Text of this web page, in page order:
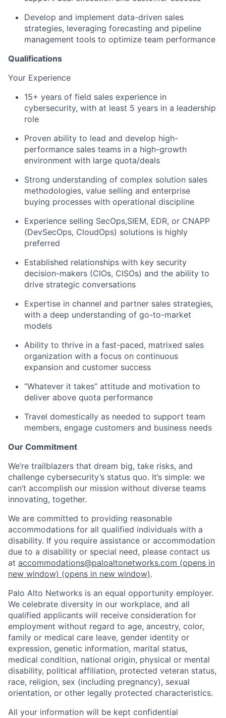
Develop and implement data-driven sales
strategies, leveraging forecasting and pipeline
management tools to optimize team performance
Qualifications
Your Experience
15+ years of field sales experience in
cybersecurity, with at least 5 years in a leadership
role
Proven ability to lead and develop high-
performance sales teams in a high-growth
environment with large quota/deals
Strong understanding of complex solution sales
methodologies, value selling and enterprise
buying processes with operational discipline
Experience selling SecOps,SIEM, EDR, or CNAPP
(DevSecOps, CloudOps) solutions is highly
preferred
Established relationships with key security
decision-makers (CIOs, CISOs) and the ability to
drive strategic conversations
Expertise in channel and partner sales strategies,
with a deep understanding of go-to-market
models
Ability to thrive in a fast-paced, matrixed sales
organization with a focus on continuous
expansion and customer success
“Whatever it takes” attitude and motivation to
deliver above quota performance
Travel domestically as needed to support team
members, engage customers and business needs
Our Commitment
We’re trailblazers that dream big, take risks, and
challenge cybersecurity’s status quo. It’s simple: we
can’t accomplish our mission without diverse teams
innovating, together.
We are committed to providing reasonable
accommodations for all qualified individuals with a
disability. If you require assistance or accommodation
due to a disability or special need, please contact us
at accommodations@paloaltonetworks.com (opens in
new window) (opens in new window).
Palo Alto Networks is an equal opportunity employer.
We celebrate diversity in our workplace, and all
qualified applicants will receive consideration for
employment without regard to age, ancestry, color,
family or medical care leave, gender identity or
expression, genetic information, marital status,
medical condition, national origin, physical or mental
disability, political affiliation, protected veteran status,
race, religion, sex (including pregnancy), sexual
orientation, or other legally protected characteristics.
All your information will be kept confidential